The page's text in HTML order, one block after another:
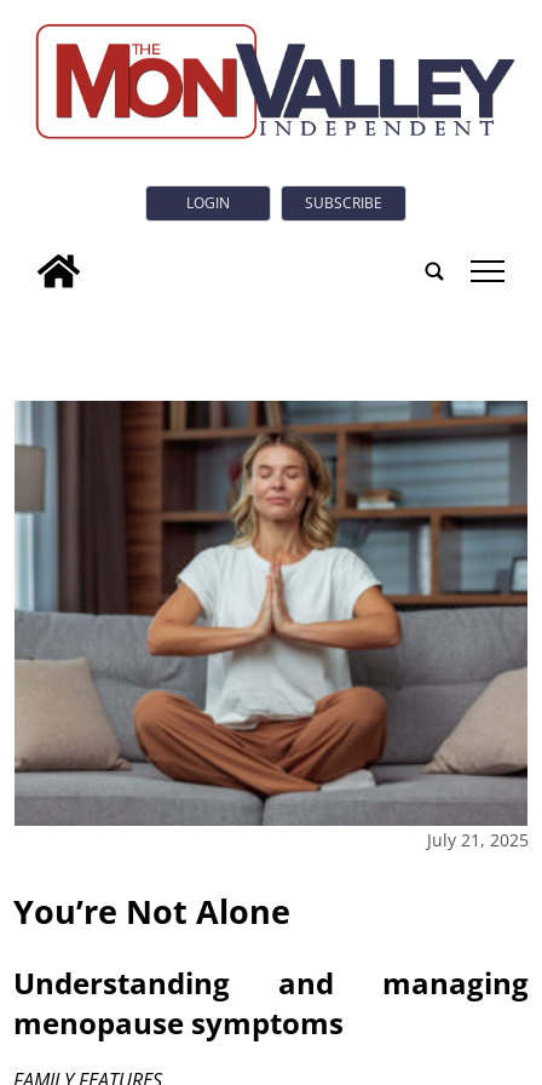
LOGIN SUBSCRIBE
tap
July 21, 2025
You’re Not Alone
Understanding and managing
menopause symptoms